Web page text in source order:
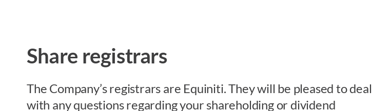
Share registrars
The Company’s registrars are Equiniti. They will be pleased to deal
with any questions regarding your shareholding or dividend